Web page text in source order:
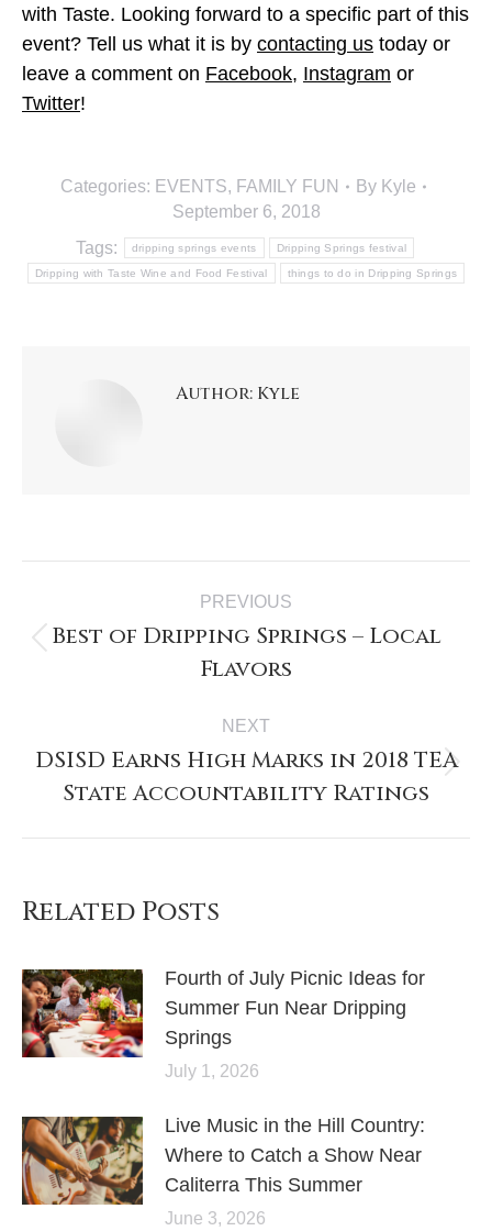
with Taste. Looking forward to a specific part of this
event? Tell us what it is by contacting us today or
leave a comment on Facebook, Instagram or
Twitter!
Categories: EVENTS, FAMILY FUN By Kyle
September 6, 2018
Tags:
dripping springs events Dripping Springs festival
Dripping with Taste Wine and Food Festival things to do in Dripping Springs
Author: Kyle
PREVIOUS
Best of Dripping Springs – Local
Flavors
NEXT
DSISD Earns High Marks in 2018 TEA
State Accountability Ratings
Related Posts
Fourth of July Picnic Ideas for
Summer Fun Near Dripping
Springs
July 1, 2026
Live Music in the Hill Country:
Where to Catch a Show Near
Caliterra This Summer
June 3, 2026